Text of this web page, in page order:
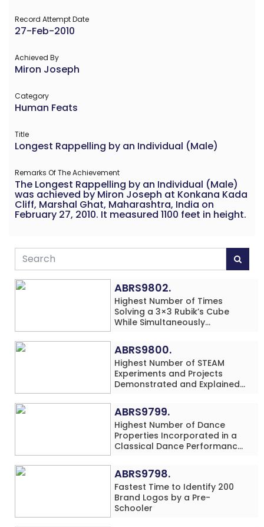
Record Attempt Date
27-Feb-2010
Achieved By
Miron Joseph
Category
Human Feats
Title
Longest Rappelling by an Individual (Male)
Remarks Of The Achievement
The Longest Rappelling by an Individual (Male)
was achieved by Miron Joseph at Konkana Kada
Cliff, Marshal Ghat, Maharashtra, India on
February 27, 2010. It measured 1100 feet in height.
ABRS9802.
Highest Number of Times
Solving a 3×3 Rubik’s Cube
While Simultaneously
Arithmetic Addition Problems
(3 Rows) in 20 Minutes by an
Individual (Minor-Male)
ABRS9800.
Highest Number of STEAM
Experiments and Projects
Demonstrated and Explained
(Minor-Male)
ABRS9799.
Highest Number of Dance
Properties Incorporated in a
Classical Dance Performance
(Minor-Female)
ABRS9798.
Fastest Time to Identify 200
Brand Logos by a Pre-
Schooler